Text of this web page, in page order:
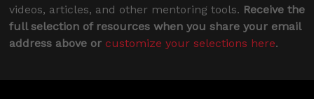
videos, articles, and other mentoring tools. Receive the
full selection of resources when you share your email
address above or customize your selections here.